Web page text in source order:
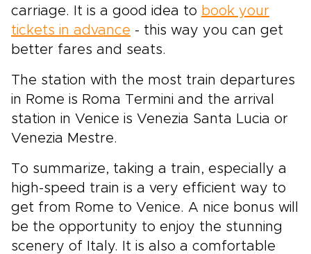
carriage. It is a good idea to book your
tickets in advance - this way you can get
better fares and seats.
The station with the most train departures
in Rome is Roma Termini and the arrival
station in Venice is Venezia Santa Lucia or
Venezia Mestre.
To summarize, taking a train, especially a
high-speed train is a very efficient way to
get from Rome to Venice. A nice bonus will
be the opportunity to enjoy the stunning
scenery of Italy. It is also a comfortable